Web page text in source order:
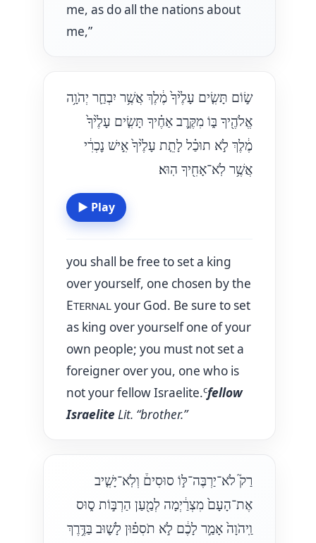
me, as do all the nations about
me,”
שׂ֣וֹם תָּשִׂ֤ים עָלֶ֙יךָ֙ מֶ֔לֶךְ אֲשֶׁ֥ר יִבְחַ֛ר יְהֹוָ֥ה
אֱלֹהֶ֖יךָ בּ֑וֹ מִקֶּ֣רֶב אַחֶ֗יךָ תָּשִׂ֤ים עָלֶ֙יךָ֙
מֶ֔לֶךְ לֹ֣א תוּכַ֗ל לָתֵ֤ת עָלֶ֙יךָ֙ אִ֣ישׁ נׇכְרִ֔י
אֲשֶׁ֥ר לֹֽא־אָחִ֖יךָ הֽוּא׃
▶ Play
you shall be free to set a king
over yourself, one chosen by the
ETERNALyour God. Be sure to set
as king over yourself one of your
own people; you must not set a
foreigner over you, one who is
not your fellow Israelite.cfellow
IsraeliteLit. “brother.”
רַק֮ לֹא־יַרְבֶּה־לּ֣וֹ סוּסִים֒ וְלֹֽא־יָשִׁ֤יב
אֶת־הָעָם֙ מִצְרַ֔יְמָה לְמַ֖עַן הַרְבּ֣וֹת ס֑וּס
וַֽיהֹוָה֙ אָמַ֣ר לָכֶ֔ם לֹ֣א תֹסִפ֗וּן לָשׁ֛וּב בַּדֶּ֥רֶךְ